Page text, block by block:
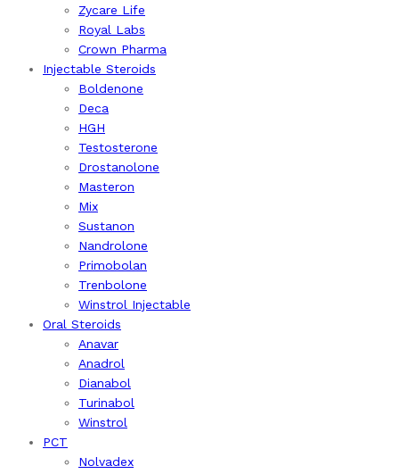
Zycare Life
Royal Labs
Crown Pharma
Injectable Steroids
Boldenone
Deca
HGH
Testosterone
Drostanolone
Masteron
Mix
Sustanon
Nandrolone
Primobolan
Trenbolone
Winstrol Injectable
Oral Steroids
Anavar
Anadrol
Dianabol
Turinabol
Winstrol
PCT
Nolvadex